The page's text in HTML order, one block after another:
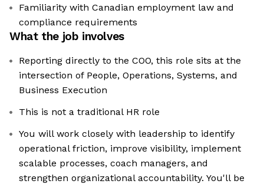
Familiarity with Canadian employment law and
compliance requirements
What the job involves
Reporting directly to the COO, this role sits at the
intersection of People, Operations, Systems, and
Business Execution
This is not a traditional HR role
You will work closely with leadership to identify
operational friction, improve visibility, implement
scalable processes, coach managers, and
strengthen organizational accountability. You'll be